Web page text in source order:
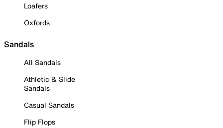
Loafers
Oxfords
Sandals
All Sandals
Athletic & Slide
Sandals
Casual Sandals
Flip Flops